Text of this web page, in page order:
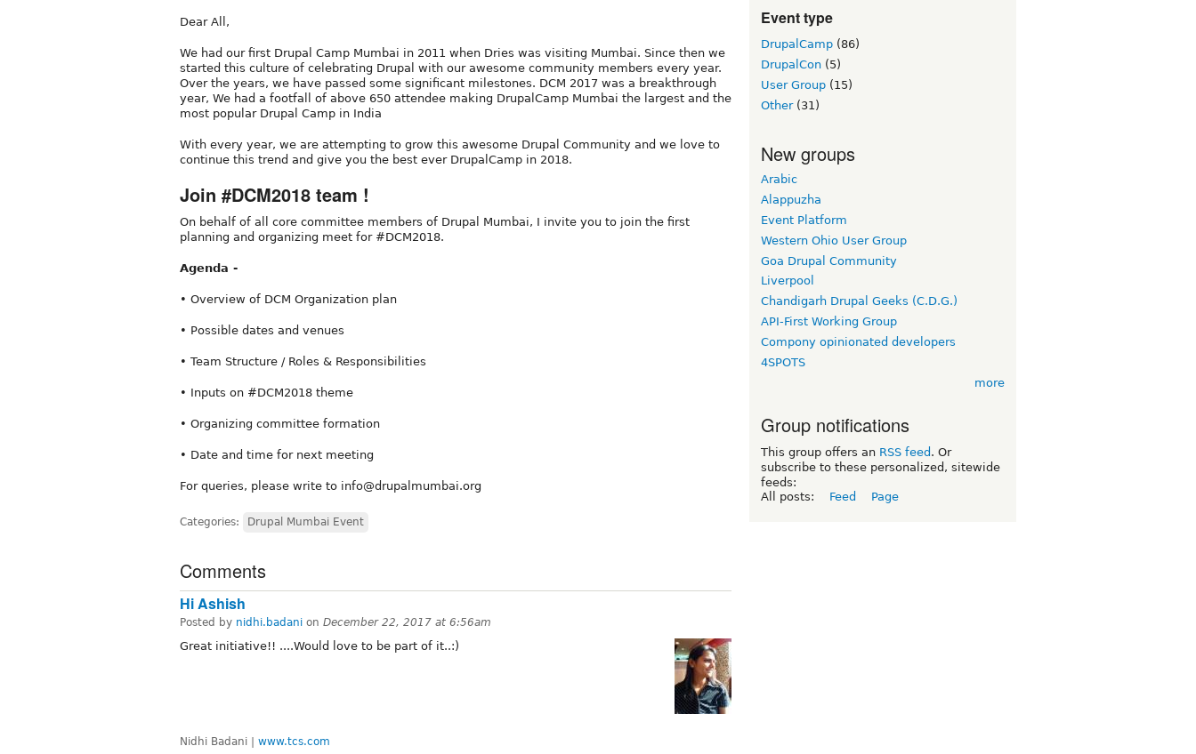
Dear All,
We had our first Drupal Camp Mumbai in 2011 when Dries was visiting Mumbai. Since then we
started this culture of celebrating Drupal with our awesome community members every year.
Over the years, we have passed some significant milestones. DCM 2017 was a breakthrough
year, We had a footfall of above 650 attendee making DrupalCamp Mumbai the largest and the
most popular Drupal Camp in India
With every year, we are attempting to grow this awesome Drupal Community and we love to
continue this trend and give you the best ever DrupalCamp in 2018.
Join #DCM2018 team !
On behalf of all core committee members of Drupal Mumbai, I invite you to join the first
planning and organizing meet for #DCM2018.
Agenda -
• Overview of DCM Organization plan
• Possible dates and venues
• Team Structure / Roles & Responsibilities
• Inputs on #DCM2018 theme
• Organizing committee formation
• Date and time for next meeting
For queries, please write to info@drupalmumbai.org
Categories: Drupal Mumbai Event
Comments
Hi Ashish
Posted by nidhi.badani on December 22, 2017 at 6:56am
Great initiative!! ....Would love to be part of it..:)
Nidhi Badani | www.tcs.com
Event type
DrupalCamp (86)
DrupalCon (5)
User Group (15)
Other(31)
New groups
Arabic
Alappuzha
Event Platform
Western Ohio User Group
Goa Drupal Community
Liverpool
Chandigarh Drupal Geeks (C.D.G.)
API-First Working Group
Compony opinionated developers
4SPOTS
more
Group notifications
This group offers an RSS feed . Or
subscribe to these personalized, sitewide
feeds:
All posts:
Feed Page